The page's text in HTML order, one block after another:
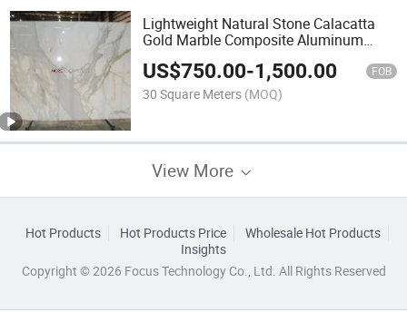
Lightweight Natural Stone Calacatta
Gold Marble Composite Aluminum
Honeycomb Panel for Wall Tile
US$750.00-1,500.00 FOB
30 Square Meters (MOQ)
View More
Hot Products Hot Products Price
Wholesale Hot Products
Insights
Copyright © 2026 Focus Technology Co., Ltd. All Rights Reserved